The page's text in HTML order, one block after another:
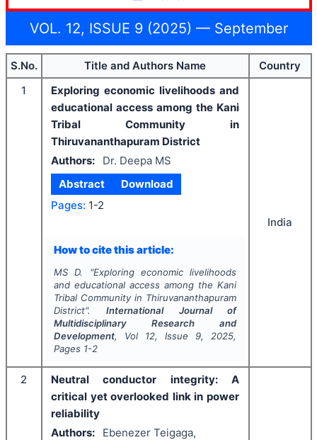
VOL. 12, ISSUE 9 (2025) — September
S.No. Title and Authors Name
Country
1
Exploring economic livelihoods and
educational access among the Kani
Tribal Community in
Thiruvananthapuram District
Authors:
Dr. Deepa MS
Abstract
Download
Pages: 1-2
How to cite this article:
MS D. "Exploring economic livelihoods
and educational access among the Kani
Tribal Community in Thiruvananthapuram
District".International Journal of
Multidisciplinary Research and
Development, Vol 12, Issue 9, 2025,
Pages 1-2
India
2
Neutral conductor integrity: A
critical yet overlooked link in power
reliability
Authors:
Ebenezer Teigaga,